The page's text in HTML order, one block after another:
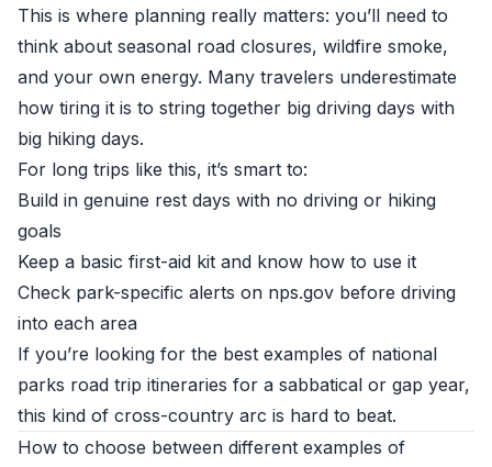
This is where planning really matters: you’ll need to
think about seasonal road closures, wildfire smoke,
and your own energy. Many travelers underestimate
how tiring it is to string together big driving days with
big hiking days.
For long trips like this, it’s smart to:
Build in genuine rest days with no driving or hiking
goals
Keep a basic first-aid kit and know how to use it
Check park-specific alerts on nps.gov before driving
into each area
If you’re looking for the best examples of national
parks road trip itineraries for a sabbatical or gap year,
this kind of cross-country arc is hard to beat.
How to choose between different examples of